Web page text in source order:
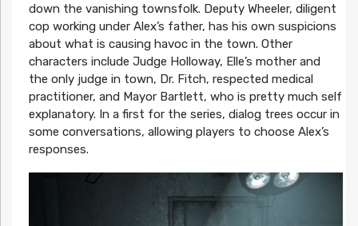
down the vanishing townsfolk. Deputy Wheeler, diligent
cop working under Alex’s father, has his own suspicions
about what is causing havoc in the town. Other
characters include Judge Holloway, Elle’s mother and
the only judge in town, Dr. Fitch, respected medical
practitioner, and Mayor Bartlett, who is pretty much self
explanatory. In a first for the series, dialog trees occur in
some conversations, allowing players to choose Alex’s
responses.